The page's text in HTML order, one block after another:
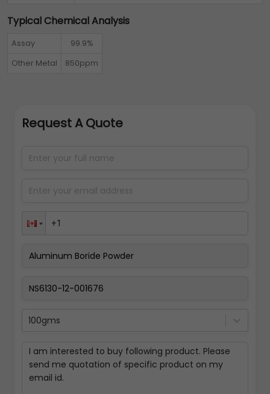
Typical Chemical Analysis
Assay
99.9%
Other Metal
850ppm
Request A Quote
100gms